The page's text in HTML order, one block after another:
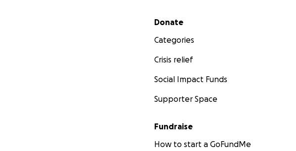
Secondary menu
Donate
Categories
Crisis relief
Social Impact Funds
Supporter Space
Fundraise
How to start a GoFundMe